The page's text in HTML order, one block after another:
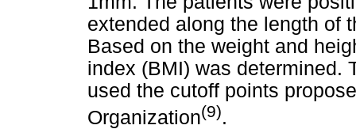
extended along the length of
Based on the weight and
index (BMI) was determined.
used the cutoff points
Organization(9).